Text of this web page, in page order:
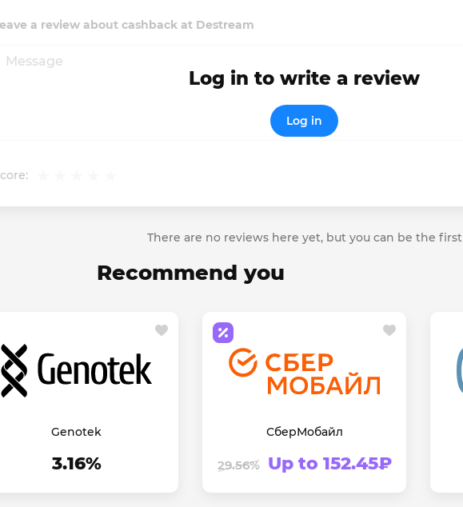
a review about cashback at Destream
Log in to write a review
Log in
There are no reviews here yet, but you can be the first
Recommend you
Genotek
3.16%
СберМобайл
29.56% Up to 152.45₽